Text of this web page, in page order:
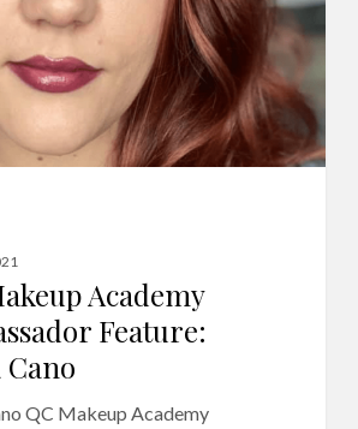
Academy
Feature:
QC Makeup Academy